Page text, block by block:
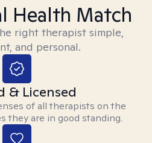
Health Match
right therapist simple,
and personal.
& Licensed
of all therapists on the
they are in good standing.